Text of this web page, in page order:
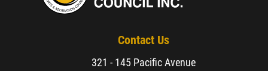
Contact Us
321 - 145 Pacific Avenue